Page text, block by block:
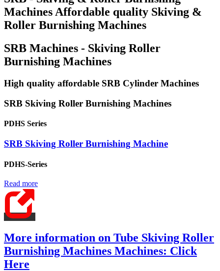
Machines Affordable quality Skiving &
Roller Burnishing Machines
SRB Machines - Skiving Roller
Burnishing Machines
High quality affordable SRB Cylinder Machines
SRB Skiving Roller Burnishing Machines
PDHS Series
SRB Skiving Roller Burnishing Machine
PDHS-Series
Read more
More information on Tube Skiving Roller
Burnishing Machines Machines: Click
Here